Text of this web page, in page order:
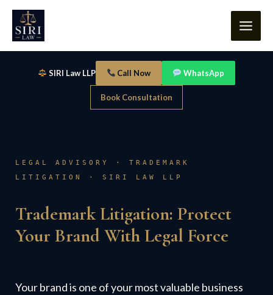
content
Skip
content
SIRI Law LLP Call Now WhatsApp
Book Consultation
LEGAL ADVISORY · TRADEMARK
LITIGATION · SIRI LAW LLP
Trademark Litigation: Protect
Your Brand With Legal Force
Your brand is one of your most valuable business